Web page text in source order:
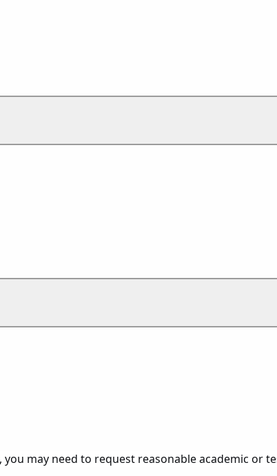
you may need to request reasonable academic or